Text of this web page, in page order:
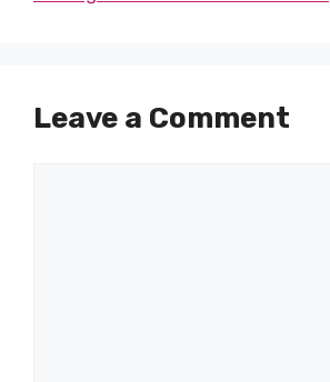
Leave a Comment